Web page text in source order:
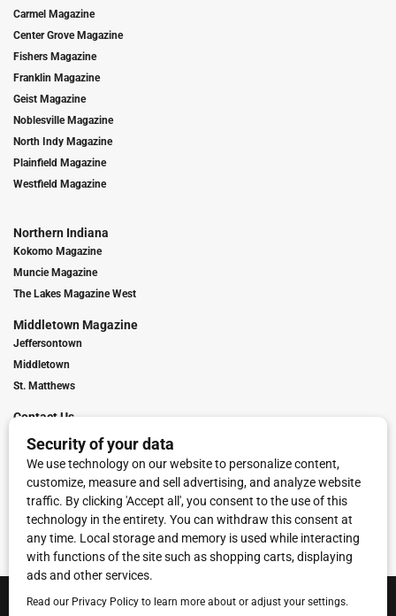
Carmel Magazine
Center Grove Magazine
Fishers Magazine
Franklin Magazine
Geist Magazine
Noblesville Magazine
North Indy Magazine
Plainfield Magazine
Westfield Magazine
Northern Indiana
Kokomo Magazine
Muncie Magazine
The Lakes Magazine West
Middletown Magazine
Jeffersontown
Middletown
St. Matthews
Contact Us
Digital Marketing
Franchise Info
Request Media Kit
Townies Top Local Award
Terms of Service Privacy Policy